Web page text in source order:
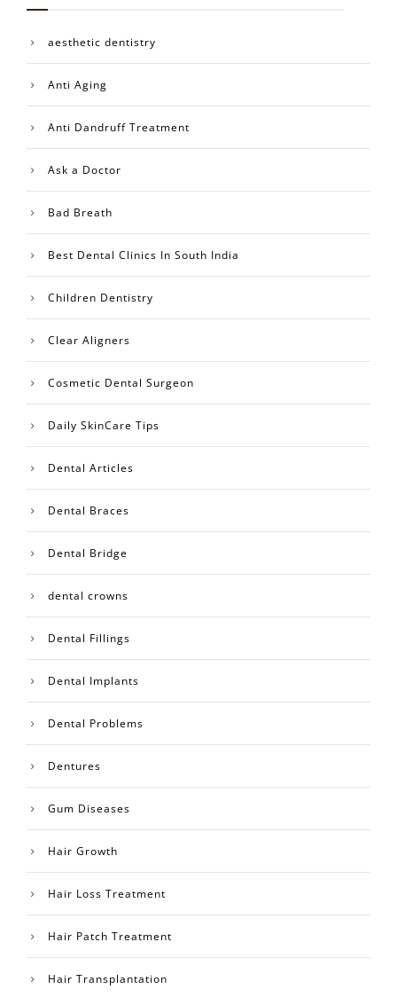
aesthetic dentistry
Anti Aging
Anti Dandruff Treatment
Ask a Doctor
Bad Breath
Best Dental Clinics In South India
Children Dentistry
Clear Aligners
Cosmetic Dental Surgeon
Daily SkinCare Tips
Dental Articles
Dental Braces
Dental Bridge
dental crowns
Dental Fillings
Dental Implants
Dental Problems
Dentures
Gum Diseases
Hair Growth
Hair Loss Treatment
Hair Patch Treatment
Hair Transplantation